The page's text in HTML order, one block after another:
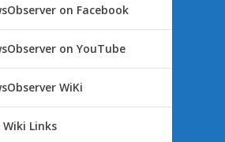
on Facebook
on YouTube
WiKi
Wiki Links